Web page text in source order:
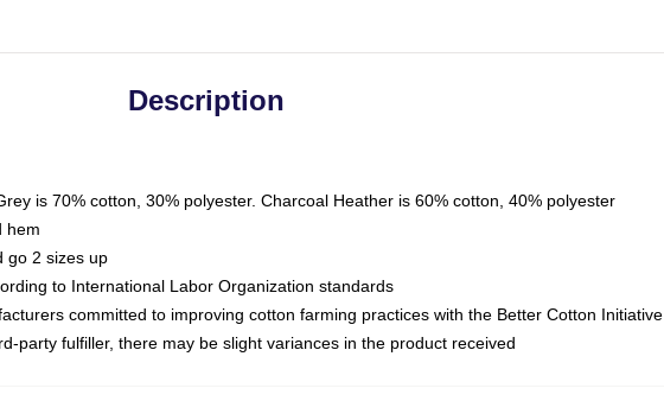
Description
is 70% cotton, 30% polyester. Charcoal Heather is 60% cotton, 40% polyester
hem
go 2 sizes up
to International Labor Organization standards
committed to improving cotton farming practices with the Better Cotton Initiative
party fulfiller, there may be slight variances in the product received